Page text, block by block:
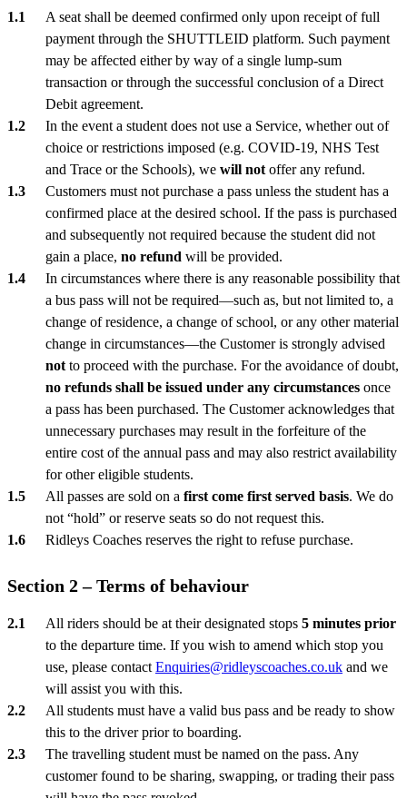
A seat shall be deemed confirmed only upon receipt of full
payment through the SHUTTLEID platform. Such payment
may be affected either by way of a single lump-sum
transaction or through the successful conclusion of a Direct
Debit agreement.
In the event a student does not use a Service, whether out of
choice or restrictions imposed (e.g. COVID-19, NHS Test
and Trace or the Schools), we will notoffer any refund.
Customers must not purchase a pass unless the student has a
confirmed place at the desired school. If the pass is purchased
and subsequently not required because the student did not
gain a place, no refund will be provided.
In circumstances where there is any reasonable possibility that
a bus pass will not be required—such as, but not limited to, a
change of residence, a change of school, or any other material
change in circumstances—the Customer is strongly advised
notto proceed with the purchase. For the avoidance of doubt,
no refunds shall be issued under any circumstances once
a pass has been purchased. The Customer acknowledges that
unnecessary purchases may result in the forfeiture of the
entire cost of the annual pass and may also restrict availability
for other eligible students.
All passes are sold on a first come first served basis. We do
not “hold” or reserve seats so do not request this.
Ridleys Coaches reserves the right to refuse purchase.
Section 2 – Terms of behaviour
All riders should be at their designated stops 5 minutes prior
to the departure time. If you wish to amend which stop you
use, please contactEnquiries@ridleyscoaches.co.uk and we
will assist you with this.
All students must have a valid bus pass and be ready to show
this to the driver prior to boarding.
The travelling student must be named on the pass. Any
customer found to be sharing, swapping, or trading their pass